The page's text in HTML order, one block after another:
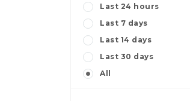
Last 24 hours
Last 7 days
Last 14 days
Last 30 days
All